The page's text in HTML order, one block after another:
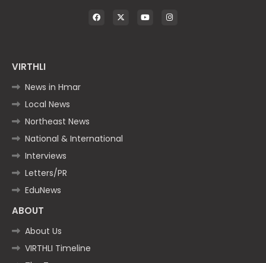
VIRTHLI
News in Hmar
Local News
Northeast News
National & International
Interviews
Letters/PR
EduNews
ABOUT
About Us
VIRTHLI Timeline